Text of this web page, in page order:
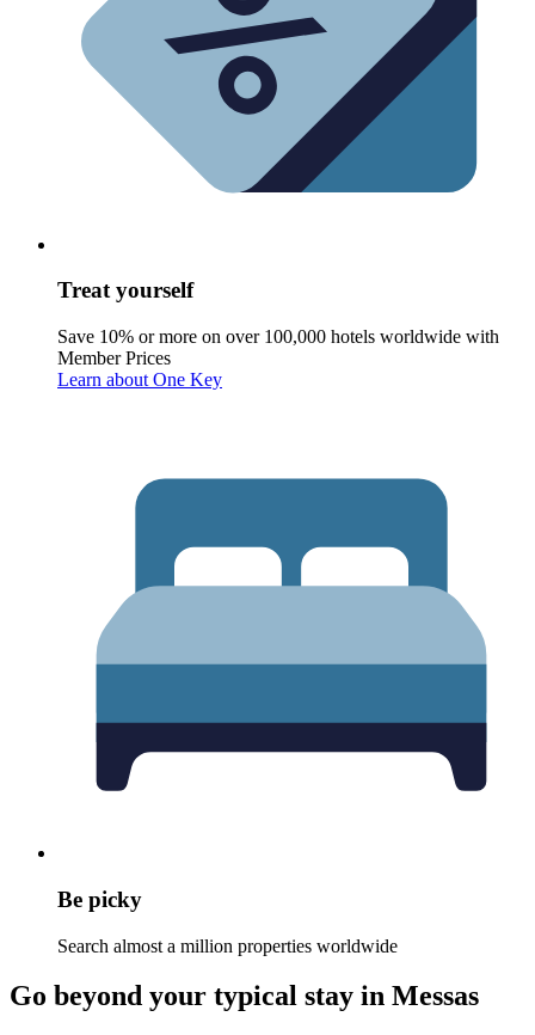
Treat yourself
Save 10% or more on over 100,000 hotels worldwide with
Member Prices
Learn about One Key
Be picky
Search almost a million properties worldwide
Go beyond your typical stay in Messas